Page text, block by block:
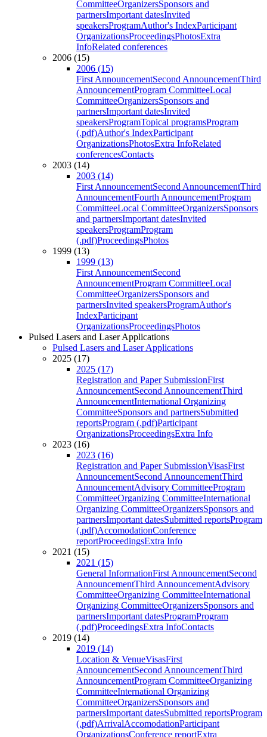
CommitteeOrganizersSponsors and
partnersImportant datesInvited
speakersProgramAuthor's IndexParticipant
OrganizationsProceedingsPhotosExtra
InfoRelated conferences
2006 (15)
2006 (15)
First AnnouncementSecond AnnouncementThird
AnnouncementProgram CommitteeLocal
CommitteeOrganizersSponsors and
partnersImportant datesInvited
speakersProgramTopical programsProgram
(.pdf)Author's IndexParticipant
OrganizationsPhotosExtra InfoRelated
conferencesContacts
2003 (14)
2003 (14)
First AnnouncementSecond AnnouncementThird
AnnouncementFourth AnnouncementProgram
CommitteeLocal CommitteeOrganizersSponsors
and partnersImportant datesInvited
speakersProgramProgram
(.pdf)ProceedingsPhotos
1999 (13)
1999 (13)
First AnnouncementSecond
AnnouncementProgram CommitteeLocal
CommitteeOrganizersSponsors and
partnersInvited speakersProgramAuthor's
IndexParticipant
OrganizationsProceedingsPhotos
Pulsed Lasers and Laser Applications
Pulsed Lasers and Laser Applications
2025 (17)
2025 (17)
Registration and Paper SubmissionFirst
AnnouncementSecond AnnouncementThird
AnnouncementInternational Organizing
CommitteeSponsors and partnersSubmitted
reportsProgram (.pdf)Participant
OrganizationsProceedingsExtra Info
2023 (16)
2023 (16)
Registration and Paper SubmissionVisasFirst
AnnouncementSecond AnnouncementThird
AnnouncementAdvisory CommitteeProgram
CommitteeOrganizing CommitteeInternational
Organizing CommitteeOrganizersSponsors and
partnersImportant datesSubmitted reportsProgram
(.pdf)AccomodationConference
reportProceedingsExtra Info
2021 (15)
2021 (15)
General InformationFirst AnnouncementSecond
AnnouncementThird AnnouncementAdvisory
CommitteeOrganizing CommitteeInternational
Organizing CommitteeOrganizersSponsors and
partnersImportant datesProgramProgram
(.pdf)ProceedingsExtra InfoContacts
2019 (14)
2019 (14)
Location & VenueVisasFirst
AnnouncementSecond AnnouncementThird
AnnouncementProgram CommitteeOrganizing
CommitteeInternational Organizing
CommitteeOrganizersSponsors and
partnersImportant datesSubmitted reportsProgram
(.pdf)ArrivalAccomodationParticipant
OrganizationsConference reportExtra